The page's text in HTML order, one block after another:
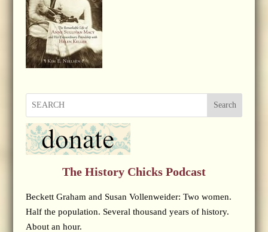
Search
The History Chicks Podcast
Beckett Graham and Susan Vollenweider: Two women.
Half the population. Several thousand years of history.
About an hour.